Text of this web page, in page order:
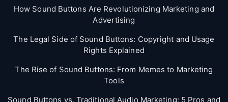
How Sound Buttons Are Revolutionizing Marketing and
Advertising
The Legal Side of Sound Buttons: Copyright and Usage
Rights Explained
The Rise of Sound Buttons: From Memes to Marketing
Tools
Sound Buttons vs. Traditional Audio Marketing: 5 Pros and